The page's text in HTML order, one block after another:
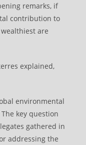
remarks, if
contribution to
are
explained,
environmental
key question
gathered in
addressing the